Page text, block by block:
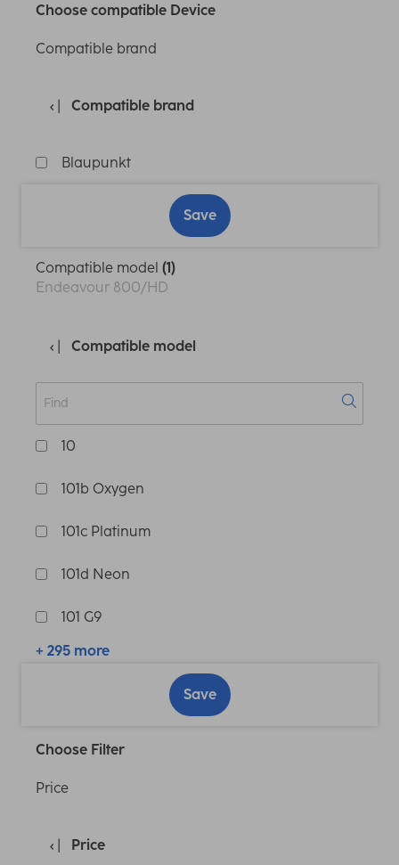
Choose compatible Device
Compatible brand
Compatible brand
Blaupunkt
Save
Compatible model (1)
Endeavour 800/HD
Compatible model
10
101b Oxygen
101c Platinum
101d Neon
101 G9
+ 295 more
Save
Choose Filter
Price
Price